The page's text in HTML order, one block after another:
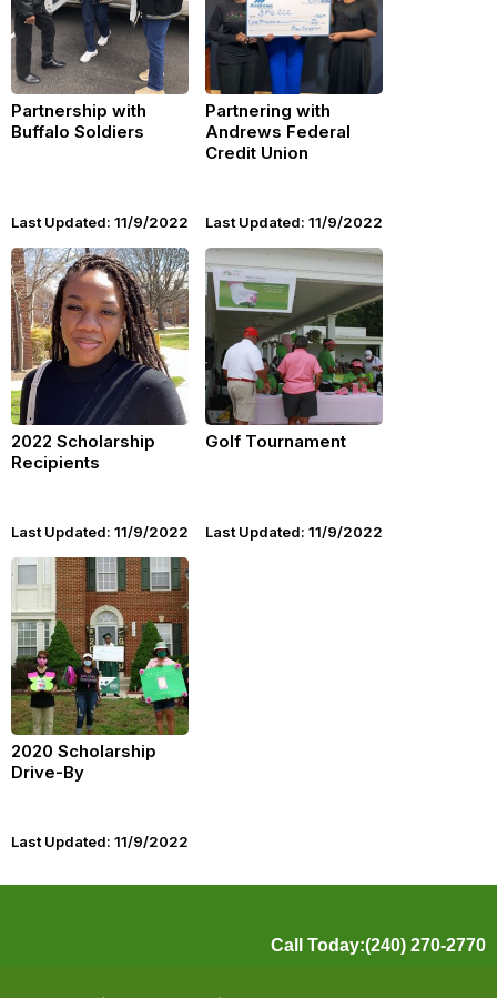
Partnership with
Buffalo Soldiers
Last Updated: 11/9/2022
Partnering with
Andrews Federal
Credit Union
Last Updated: 11/9/2022
2022 Scholarship
Recipients
Last Updated: 11/9/2022
Golf Tournament
Last Updated: 11/9/2022
2020 Scholarship
Drive-By
Last Updated: 11/9/2022
Call Today:(240) 270-2770